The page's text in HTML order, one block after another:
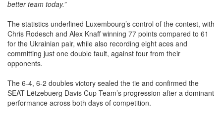
Chris Rodesch and Alex Knaff winning 77 points compared to 61
for the Ukrainian pair, while also recording eight aces and
committing just one double fault, against four from their
opponents.
SEAT Lëtzebuerg Davis Cup Team’s progression after a dominant
performance across both days of competition.